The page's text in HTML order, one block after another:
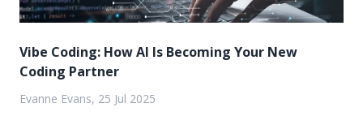
Vibe Coding: How AI Is Becoming Your New
Coding Partner
Evanne Evans, 25 Jul 2025